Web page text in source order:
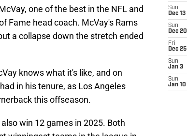
one of the best in the NFL and
Fame head coach. McVay's Rams
a collapse down the stretch ended
knows what it's like, and on
in his tenure, as Los Angeles
this offseason.
win 12 games in 2025. Both
Sun
Dec 13
Sun
Dec 20
Fri
Dec 25
Sun
Jan 3
Sun
Jan 10